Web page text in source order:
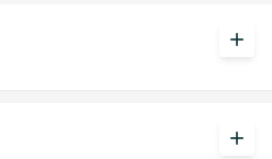
add
add